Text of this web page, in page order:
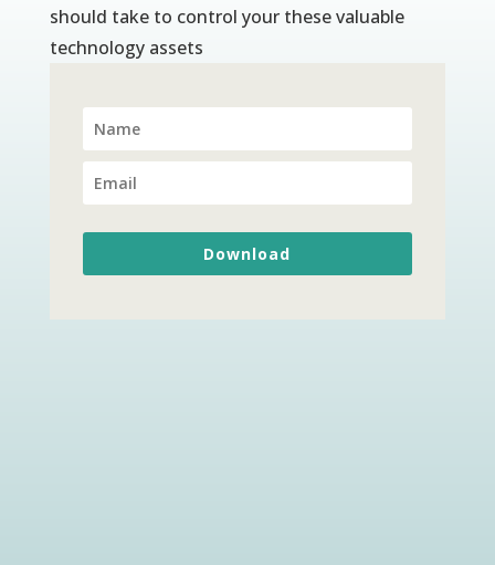
should take to control your these valuable
technology assets
Download